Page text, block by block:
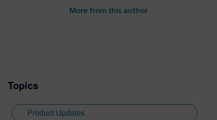
More from this author
Topics
Product Updates